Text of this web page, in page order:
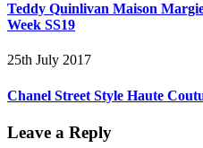
Teddy Quinlivan Maison
Week SS19
25th July 2017
Chanel Street Style Haute
Leave a Reply